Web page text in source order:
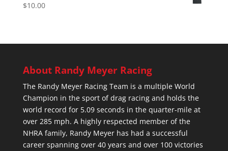
$10.00
About Randy Meyer Racing
The Randy Meyer Racing Team is a multiple World
Champion in the sport of drag racing and holds the
world record for 5.09 seconds in the quarter-mile at
over 285 mph. A highly respected member of the
NHRA family, Randy Meyer has had a successful
career spanning over 40 years and over 100 victories